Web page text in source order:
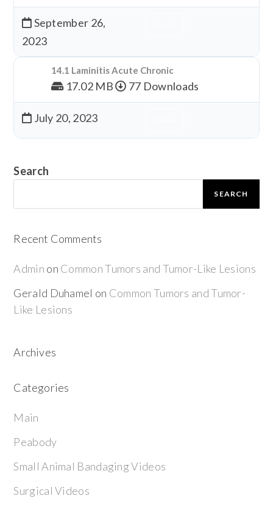
September 26,
2023
14.1 Laminitis Acute Chronic
17.02 MB 77 Downloads
July 20, 2023
Search
SEARCH
Recent Comments
Admin on Common Tumors and Tumor-Like Lesions
Gerald Duhamel on Common Tumors and Tumor-
Like Lesions
Archives
Categories
Main
Peabody
Small Animal Bandaging Videos
Surgical Videos